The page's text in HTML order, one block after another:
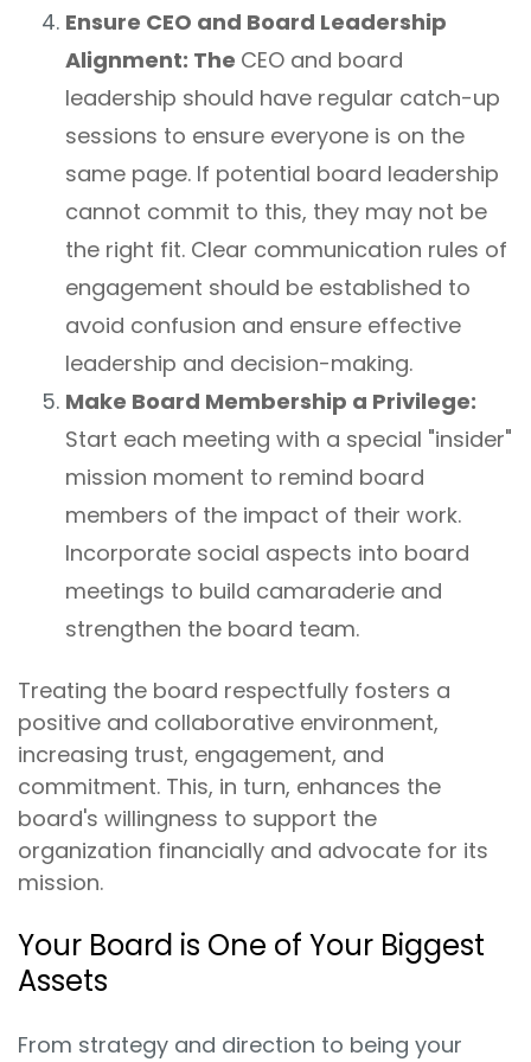
Ensure CEO and Board Leadership
Alignment: The CEO and board
leadership should have regular catch-up
sessions to ensure everyone is on the
same page. If potential board leadership
cannot commit to this, they may not be
the right fit. Clear communication rules of
engagement should be established to
avoid confusion and ensure effective
leadership and decision-making.
Make Board Membership a Privilege:
Start each meeting with a special "insider"
mission moment to remind board
members of the impact of their work.
Incorporate social aspects into board
meetings to build camaraderie and
strengthen the board team.
Treating the board respectfully fosters a
positive and collaborative environment,
increasing trust, engagement, and
commitment. This, in turn, enhances the
board's willingness to support the
organization financially and advocate for its
mission.
Your Board is One of Your Biggest
Assets
From strategy and direction to being your